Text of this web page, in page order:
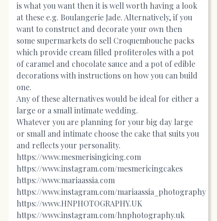
is what you want then it is well worth having a look
at these e.g. Boulangerie Jade. Alternatively, if you
want to construct and decorate your own then
some supermarkets do sell Croquembouche packs
which provide cream filled profiteroles with a pot
of caramel and chocolate sauce and a pot of edible
decorations with instructions on how you can build
one.
Any of these alternatives would be ideal for either a
large or a small intimate wedding.
Whatever you are planning for your big day large
or small and intimate choose the cake that suits you
and reflects your personality.
https://www.mesmerisingicing.com
https://www.instagram.com/mesmericingcakes
https://www.mariaassia.com
https://www.instagram.com/mariaassia_photography
https://www.HNPHOTOGRAPHY.UK
https://www.instagram.com/hnphotography.uk